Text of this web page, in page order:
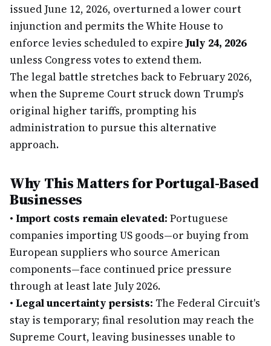
issued June 12, 2026, overturned a lower court
injunction and permits the White House to
enforce levies scheduled to expireJuly 24, 2026
unless Congress votes to extend them.
The legal battle stretches back to February 2026,
when the Supreme Court struck down Trump's
original higher tariffs, prompting his
administration to pursue this alternative
approach.
Why This Matters for Portugal-Based
Businesses
• Import costs remain elevated: Portuguese
companies importing US goods—or buying from
European suppliers who source American
components—face continued price pressure
through at least late July 2026.
• Legal uncertainty persists: The Federal Circuit's
stay is temporary; final resolution may reach the
Supreme Court, leaving businesses unable to